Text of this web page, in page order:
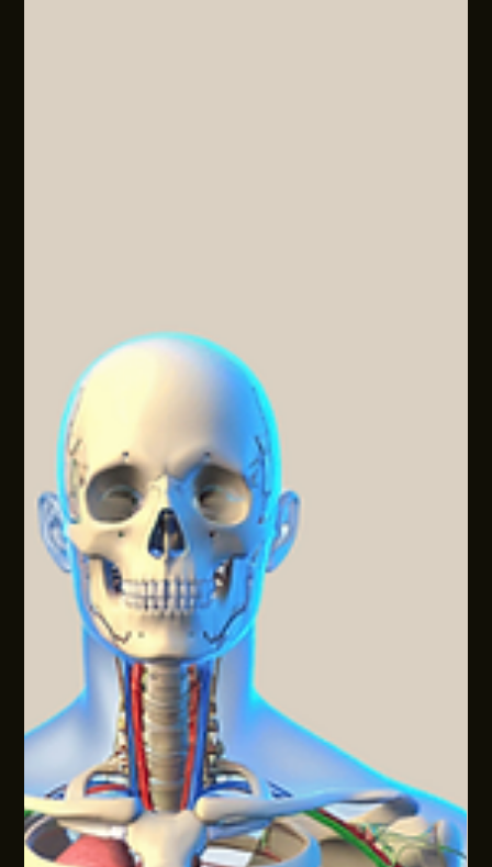
META-COGNITION: THE HIDDEN WORKPLACE
PRODUCTIVITY LEVER
Most businesses now run on AI, automation, workflows,
dashboards, templates, and tools. They’re useful, but in
many organisational environments, they can also create a
new kind of problem: more activity, more dashboards, and
only small shifts in genuine productivity.A gap sits in how
people are thinking and deciding inside those
systems.Across most sectors, we're seeing similar patterns:
the tech stack matures, yet the way people frame problems,
weigh trade‑offs and move work